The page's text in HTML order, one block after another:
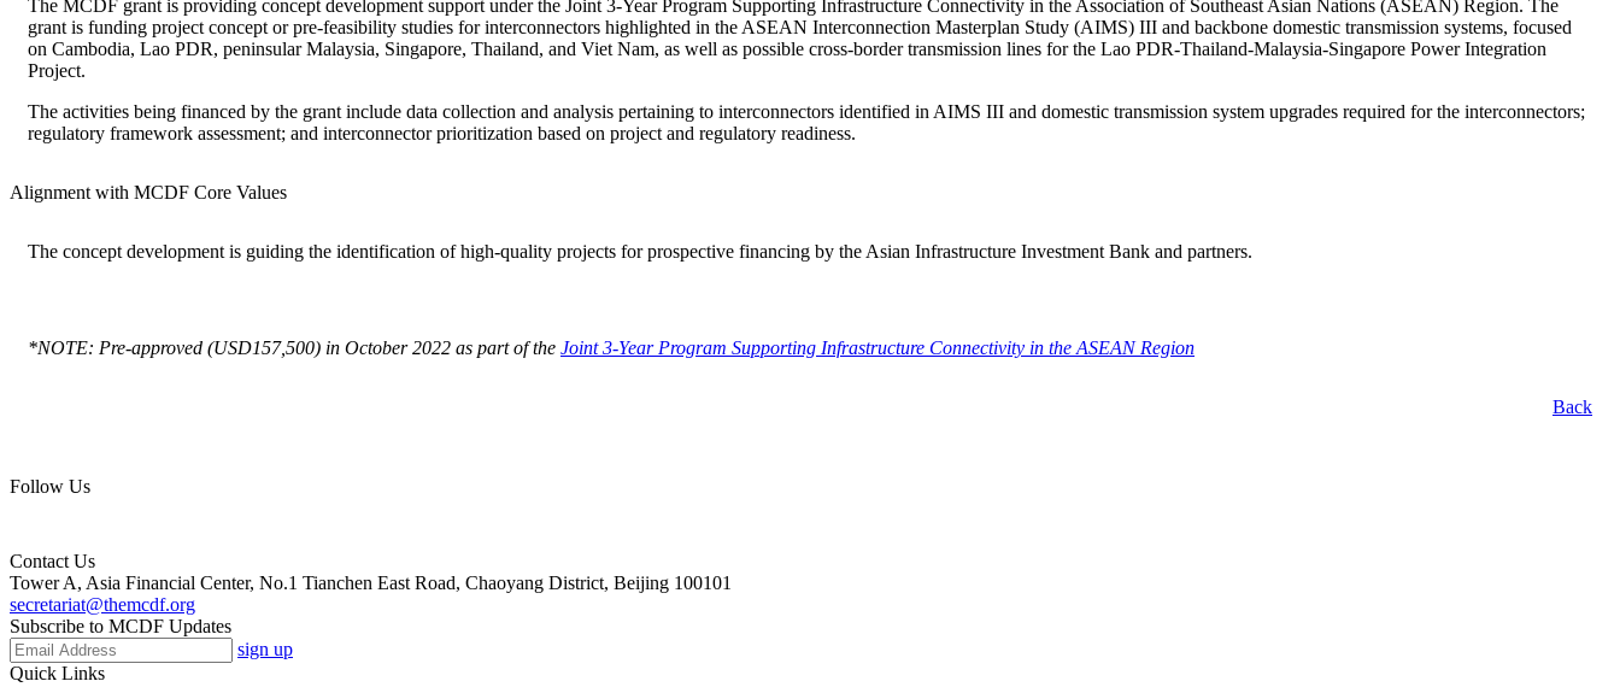
The MCDF grant is providing concept development support under the Joint 3-Year Program Supporting Infrastructure Connectivity in the Association of Southeast Asian Nations (ASEAN) Region. The
grant is funding project concept or pre-feasibility studies for interconnectors highlighted in the ASEAN Interconnection Masterplan Study (AIMS) III and backbone domestic transmission systems, focused
on Cambodia, Lao PDR, peninsular Malaysia, Singapore, Thailand, and Viet Nam, as well as possible cross-border transmission lines for the Lao PDR-Thailand-Malaysia-Singapore Power Integration
Project.
The activities being financed by the grant include data collection and analysis pertaining to interconnectors identified in AIMS III and domestic transmission system upgrades required for the interconnectors;
regulatory framework assessment; and interconnector prioritization based on project and regulatory readiness.
Alignment with MCDF Core Values
The concept development is guiding the identification of high-quality projects for prospective financing by the Asian Infrastructure Investment Bank and partners.
*NOTE: Pre-approved (USD157,500) in October 2022 as part of the Joint 3-Year Program Supporting Infrastructure Connectivity in the ASEAN Region
Back
Follow Us
Contact Us
Tower A, Asia Financial Center, No.1 Tianchen East Road, Chaoyang District, Beijing 100101
secretariat@themcdf.org
Subscribe to MCDF Updates
sign up
Quick Links